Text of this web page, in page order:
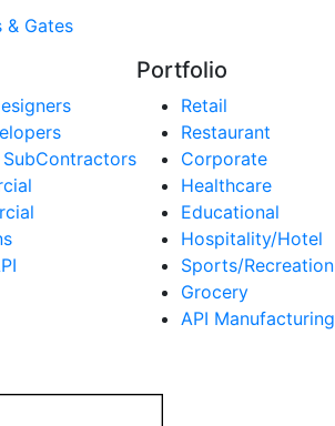
& Gates
Portfolio
Retail
Restaurant
Corporate
Healthcare
Educational
Hospitality/Hotel
Sports/Recreation
Grocery
API Manufacturing